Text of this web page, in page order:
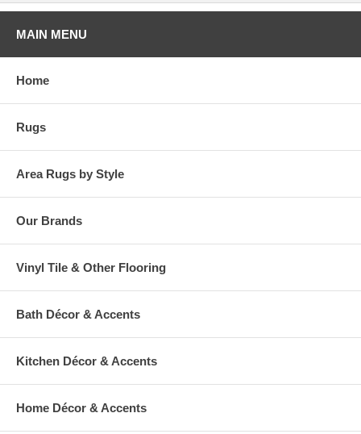
years. Add one to your dude room, man cave or your living room and
watch the game in style!
Please note that because these rugs are custom made, they are non-
warehouse.
MAIN MENU
Home
Rugs
Area Rugs by Style
Our Brands
Vinyl Tile & Other Flooring
Bath Décor & Accents
Kitchen Décor & Accents
Home Décor & Accents